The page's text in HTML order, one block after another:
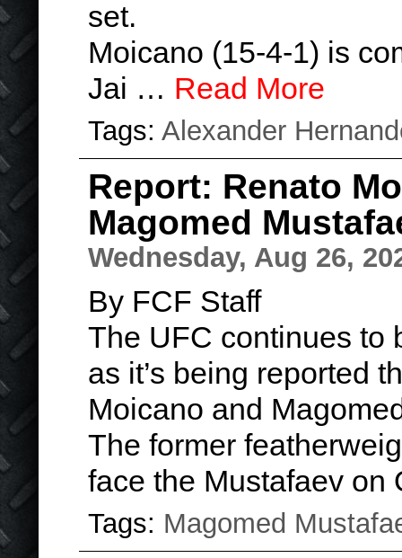
set.
Moicano (15-4-1) is
Jai … Read More
Tags: Alexander
Report: Renato
Magomed
Wednesday, Aug 26,
By FCF Staff
The UFC continues to
as it’s being reported
Moicano and
The former
face the Mustafaev
Tags: Magomed